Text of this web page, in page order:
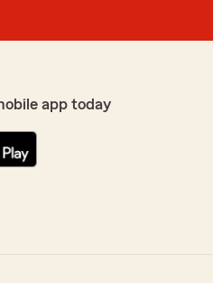
app today